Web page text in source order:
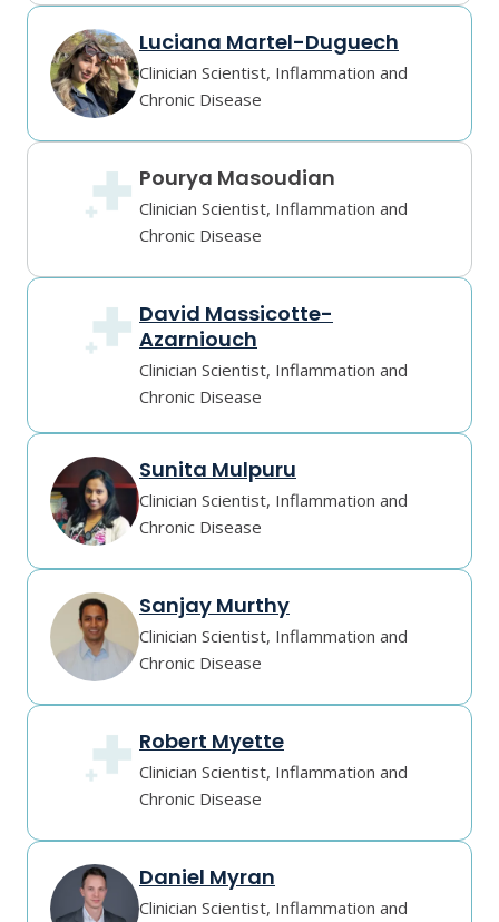
Luciana Martel-Duguech
Clinician Scientist, Inflammation and
Chronic Disease
Pourya Masoudian
Clinician Scientist, Inflammation and
Chronic Disease
David Massicotte-
Azarniouch
Clinician Scientist, Inflammation and
Chronic Disease
Sunita Mulpuru
Clinician Scientist, Inflammation and
Chronic Disease
Sanjay Murthy
Clinician Scientist, Inflammation and
Chronic Disease
Robert Myette
Clinician Scientist, Inflammation and
Chronic Disease
Daniel Myran
Clinician Scientist, Inflammation and